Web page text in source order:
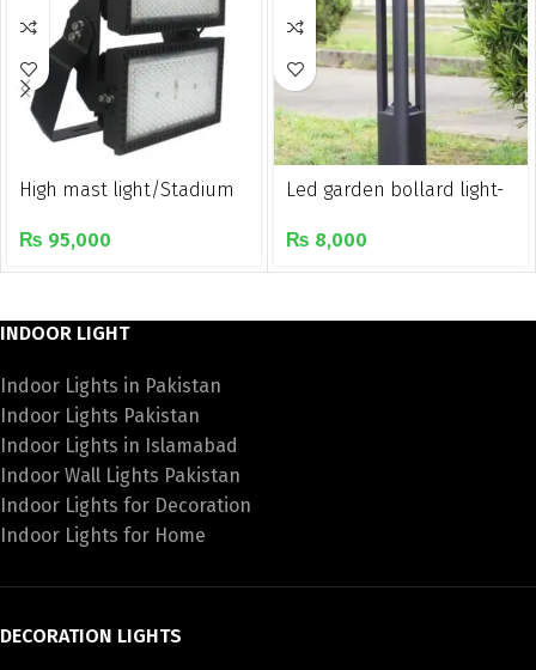
High mast light/Stadium
₨ 95,000
Led garden bollard light-
₨ 8,000
INDOOR LIGHT
Indoor Lights in Pakistan
Indoor Lights Pakistan
Indoor Lights in Islamabad
Indoor Wall Lights Pakistan
Indoor Lights for Decoration
Indoor Lights for Home
DECORATION LIGHTS